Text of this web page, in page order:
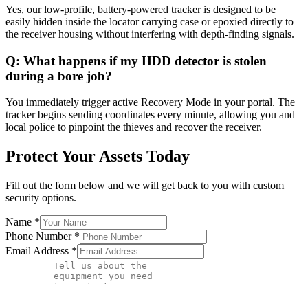
Yes, our low-profile, battery-powered tracker is designed to be
easily hidden inside the locator carrying case or epoxied directly to
the receiver housing without interfering with depth-finding signals.
Q: What happens if my HDD detector is stolen
during a bore job?
You immediately trigger active Recovery Mode in your portal. The
tracker begins sending coordinates every minute, allowing you and
local police to pinpoint the thieves and recover the receiver.
Protect Your Assets Today
Fill out the form below and we will get back to you with custom
security options.
Name *
Phone Number *
Email Address *